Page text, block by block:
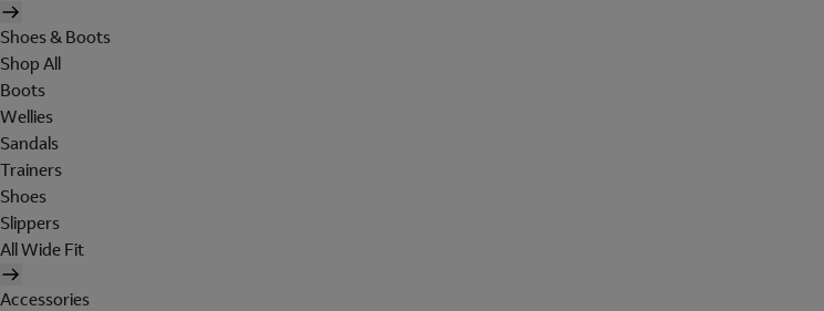
Shoes & Boots
Shop All
Boots
Wellies
Sandals
Trainers
Shoes
Slippers
All Wide Fit
Accessories